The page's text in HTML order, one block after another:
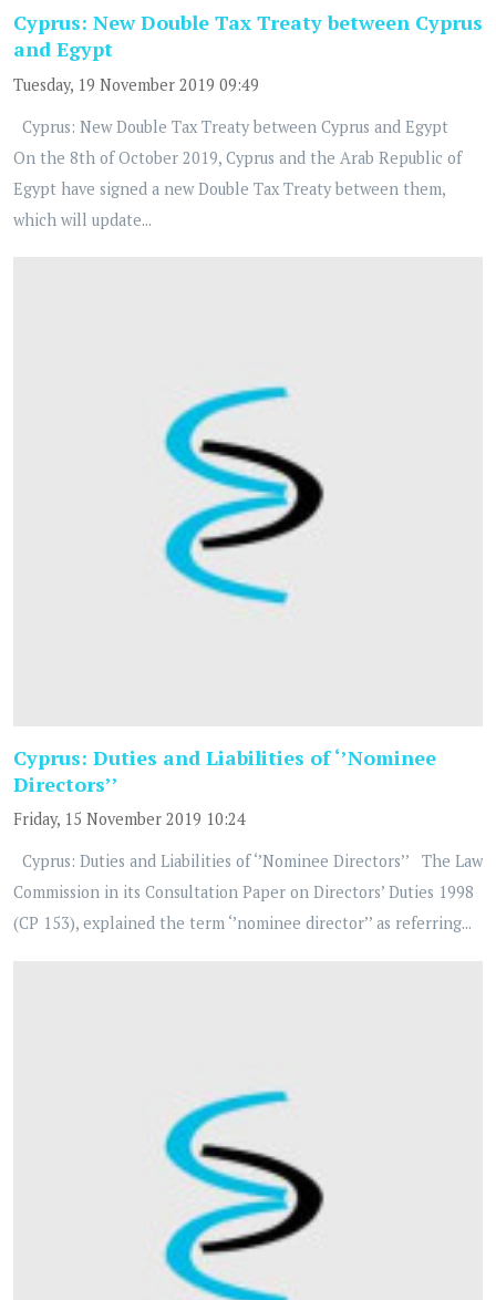
Cyprus: New Double Tax Treaty between Cyprus
and Egypt
Tuesday, 19 November 2019 09:49
Cyprus: New Double Tax Treaty between Cyprus and Egypt
On the 8th of October 2019, Cyprus and the Arab Republic of
Egypt have signed a new Double Tax Treaty between them,
which will update...
Cyprus: Duties and Liabilities of ‘’Nominee
Directors’’
Friday, 15 November 2019 10:24
Cyprus: Duties and Liabilities of ‘’Nominee Directors’’ The Law
Commission in its Consultation Paper on Directors’ Duties 1998
(CP 153), explained the term ‘’nominee director’’ as referring...